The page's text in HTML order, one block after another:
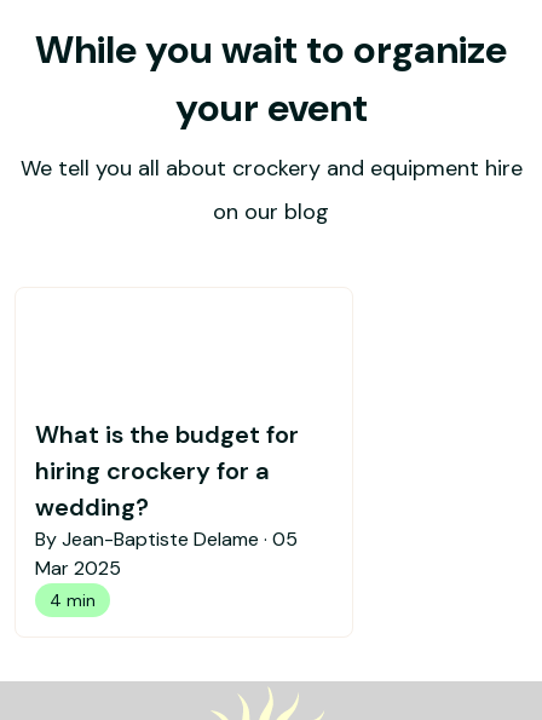
While you wait to organize
your event
We tell you all about crockery and equipment hire
on our blog
What is the budget for
hiring crockery for a
wedding?
By Jean-Baptiste Delame · 05
Mar 2025
4 min